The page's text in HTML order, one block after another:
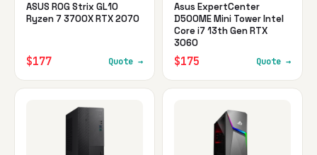
ASUS ROG Strix GL10
Ryzen 7 3700X RTX 2070
$177 Quote →
Asus ExpertCenter
D500ME Mini Tower Intel
Core i7 13th Gen RTX
3060
$175 Quote →